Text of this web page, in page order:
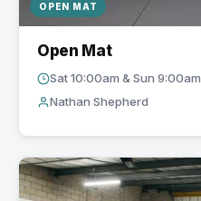
OPEN MAT
Open Mat
Sat 10:00am & Sun 9:00am
Nathan Shepherd